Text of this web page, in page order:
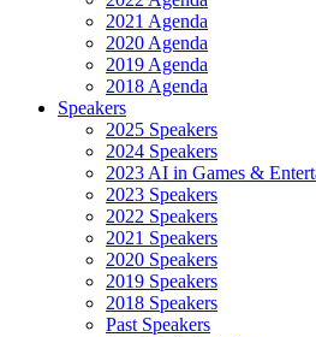
2021 Agenda
2020 Agenda
2019 Agenda
2018 Agenda
Speakers
2025 Speakers
2024 Speakers
2023 AI in Games &
2023 Speakers
2022 Speakers
2021 Speakers
2020 Speakers
2019 Speakers
2018 Speakers
Past Speakers